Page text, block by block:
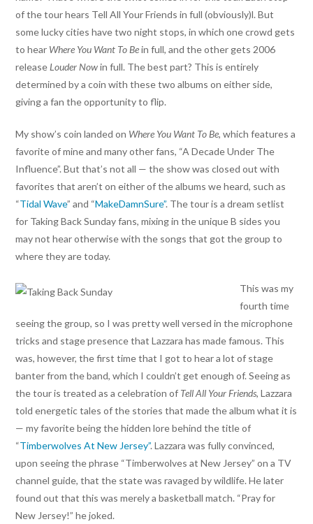
of the tour hears Tell All Your Friends in full (obviously)l. But
some lucky cities have two night stops, in which one crowd gets
to hear Where You Want To Bein full, and the other gets 2006
release Louder Nowin full. The best part? This is entirely
determined by a coin with these two albums on either side,
giving a fan the opportunity to flip.
My show’s coin landed on Where You Want To Be, which features a
favorite of mine and many other fans, “A Decade Under The
Influence”. But that’s not all — the show was closed out with
favorites that aren’t on either of the albums we heard, such as
“Tidal Wave” and “MakeDamnSure”. The tour is a dream setlist
for Taking Back Sunday fans, mixing in the unique B sides you
may not hear otherwise with the songs that got the group to
where they are today.
This was my
fourth time
seeing the group, so I was pretty well versed in the microphone
tricks and stage presence that Lazzara has made famous. This
was, however, the first time that I got to hear a lot of stage
banter from the band, which I couldn’t get enough of. Seeing as
the tour is treated as a celebration of Tell All Your Friends, Lazzara
told energetic tales of the stories that made the album what it is
— my favorite being the hidden lore behind the title of
“Timberwolves At New Jersey”. Lazzara was fully convinced,
upon seeing the phrase “Timberwolves at New Jersey” on a TV
channel guide, that the state was ravaged by wildlife. He later
found out that this was merely a basketball match. “Pray for
New Jersey!” he joked.